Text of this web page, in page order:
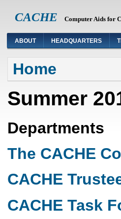
CACHE Computer Aids for
ABOUT HEADQUARTERS
You are here
Home
Summer
Departments
The CACHE
CACHE
CACHE Task